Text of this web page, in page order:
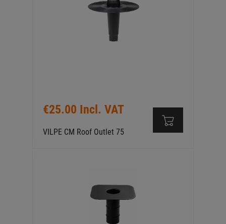
€25.00 Incl. VAT
VILPE CM Roof Outlet 75